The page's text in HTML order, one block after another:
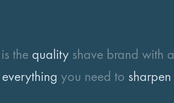
the qualityshave brand with a
everything you need to sharpen